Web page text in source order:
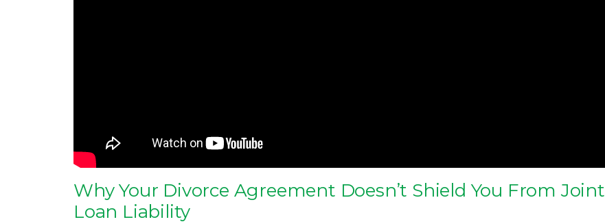
Why Your Divorce Agreement Doesn’t Shield You From Joint
Loan Liability